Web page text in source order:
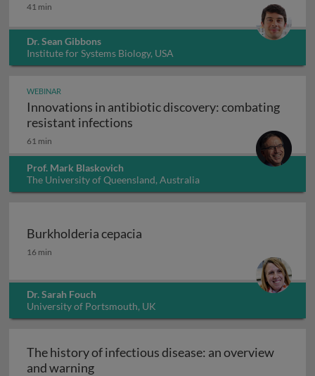
41 min
Dr. Sean Gibbons
Institute for Systems Biology, USA
WEBINAR
Innovations in antibiotic discovery: combating
resistant infections
61 min
Prof. Mark Blaskovich
The University of Queensland, Australia
Burkholderia cepacia
Burkholderia cepacia
16 min
Dr. Sarah Fouch
University of Portsmouth, UK
The history of infectious disease: an overview
and warningThe history of infectious disease: an